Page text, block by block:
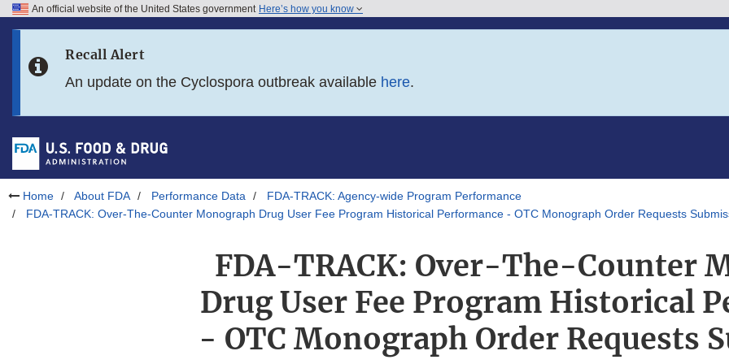
Skip to FDA Search
Skip to footer links
An official website of the United States government Here’s how you know
Recall Alert
An update on the Cyclospora outbreak available here.
Home About FDA Performance Data
FDA-TRACK: Agency-wide Program Performance
FDA-TRACK: Over-The-Counter Monograph Drug User Fee Program Historical Performance - OTC Monograph Order Requests
FDA-TRACK: Over-The-Counter
Drug User Fee Program Historical
- OTC Monograph Order Requests